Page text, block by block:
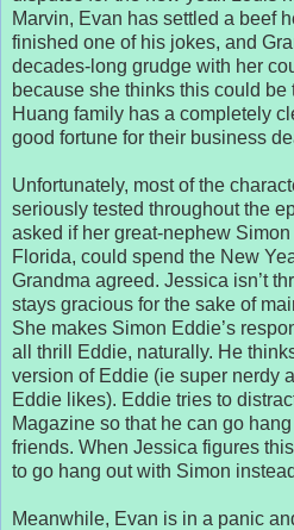
Marvin, Evan has settled a beef
finished one of his jokes, and
decades-long grudge with her
because she thinks this could be
Huang family has a completely
good fortune for their business
Unfortunately, most of the
seriously tested throughout the
asked if her great-nephew
Florida, could spend the New
Grandma agreed. Jessica isn’t
stays gracious for the sake of
She makes Simon Eddie’s
all thrill Eddie, naturally. He
version of Eddie (ie super nerdy
Eddie likes). Eddie tries to
Magazine so that he can go
friends. When Jessica figures
to go hang out with Simon
Meanwhile, Evan is in a panic